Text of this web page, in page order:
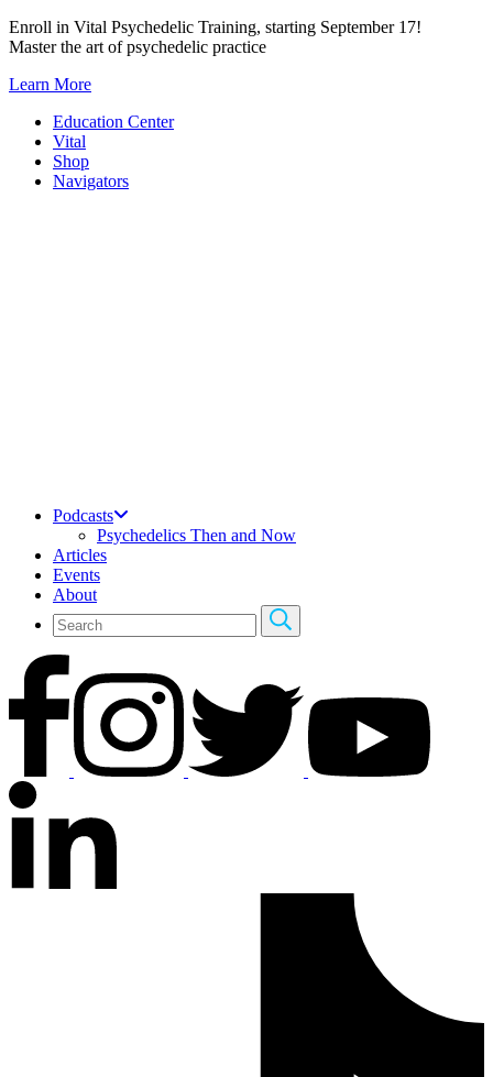
Skip
to
Enroll in Vital Psychedelic Training, starting September 17!
Master the art of psychedelic practice
Learn More
Education Center
Vital
Shop
Navigators
Podcasts
Psychedelics Then and Now
Articles
Events
About